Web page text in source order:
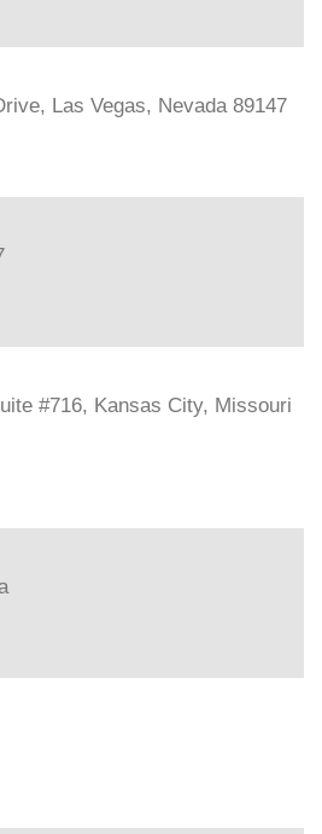
Las Vegas, Nevada 89147
#716, Kansas City, Missouri